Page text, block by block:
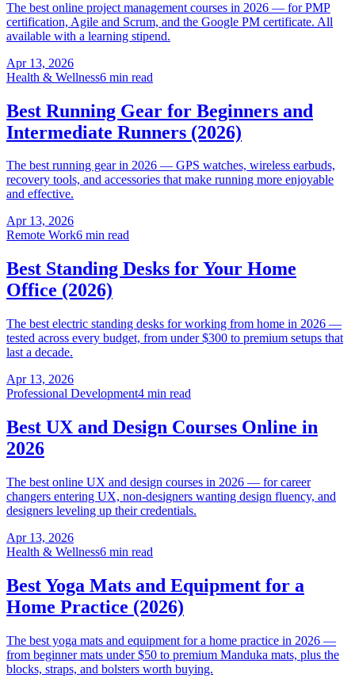
The best online project management courses in 2026 — for PMP
certification, Agile and Scrum, and the Google PM certificate. All
available with a learning stipend.
Apr 13, 2026
Health & Wellness6 min read
Best Running Gear for Beginners and
Intermediate Runners (2026)
The best running gear in 2026 — GPS watches, wireless earbuds,
recovery tools, and accessories that make running more enjoyable
and effective.
Apr 13, 2026
Remote Work6 min read
Best Standing Desks for Your Home
Office (2026)
The best electric standing desks for working from home in 2026 —
tested across every budget, from under $300 to premium setups that
last a decade.
Apr 13, 2026
Professional Development4 min read
Best UX and Design Courses Online in
2026
The best online UX and design courses in 2026 — for career
changers entering UX, non-designers wanting design fluency, and
designers leveling up their credentials.
Apr 13, 2026
Health & Wellness6 min read
Best Yoga Mats and Equipment for a
Home Practice (2026)
The best yoga mats and equipment for a home practice in 2026 —
from beginner mats under $50 to premium Manduka mats, plus the
blocks, straps, and bolsters worth buying.